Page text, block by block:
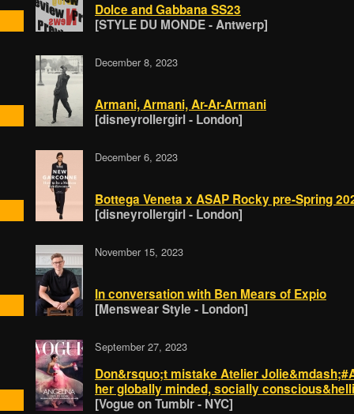
Dolce and Gabbana SS23
[STYLE DU MONDE - Antwerp]
December 8, 2023
Armani, Armani, Ar-Ar-Armani
[disneyrollergirl - London]
December 6, 2023
Bottega Veneta x ASAP Rocky pre-Spring
[disneyrollergirl - London]
November 15, 2023
In conversation with Ben Mears of Expio
[Menswear Style - London]
September 27, 2023
Don&rsquo;t mistake Atelier
her globally minded, socially
[Vogue on Tumblr - NYC]